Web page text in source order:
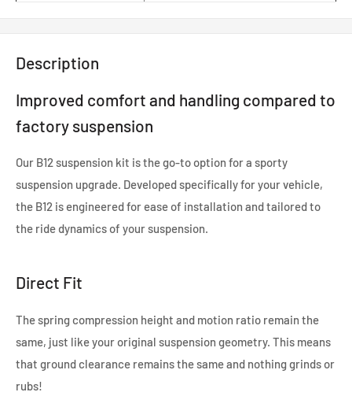
Description
Improved comfort and handling compared to
factory suspension
Our B12 suspension kit is the go-to option for a sporty
suspension upgrade. Developed specifically for your vehicle,
the B12 is engineered for ease of installation and tailored to
the ride dynamics of your suspension.
Direct Fit
The spring compression height and motion ratio remain the
same, just like your original suspension geometry. This means
that ground clearance remains the same and nothing grinds or
rubs!